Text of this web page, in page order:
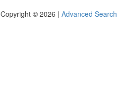
Copyright © 2026 | Advanced Search